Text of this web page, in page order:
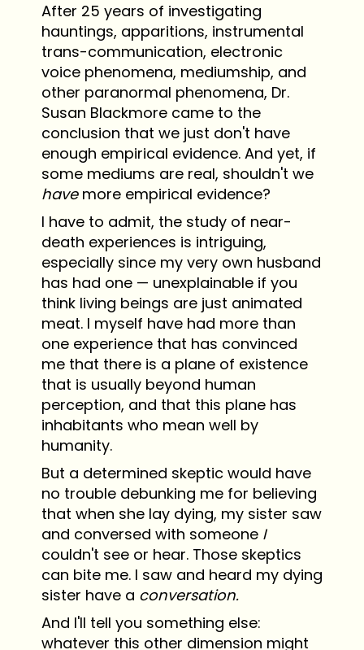
After 25 years of investigating
hauntings, apparitions, instrumental
trans-communication, electronic
voice phenomena, mediumship, and
other paranormal phenomena, Dr.
Susan Blackmore came to the
conclusion that we just don't have
enough empirical evidence. And yet, if
some mediums are real, shouldn't we
havemore empirical evidence?
I have to admit, the study of near-
death experiences is intriguing,
especially since my very own husband
has had one — unexplainable if you
think living beings are just animated
meat. I myself have had more than
one experience that has convinced
me that there is a plane of existence
that is usually beyond human
perception, and that this plane has
inhabitants who mean well by
humanity.
But a determined skeptic would have
no trouble debunking me for believing
that when she lay dying, my sister saw
and conversed with someone I
couldn't see or hear. Those skeptics
can bite me. I saw and heard my dying
sister have a conversation.
And I'll tell you something else:
whatever this other dimension might